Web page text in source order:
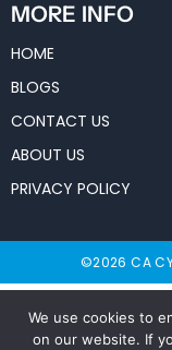
MORE INFO
HOME
BLOGS
CONTACT US
ABOUT US
PRIVACY POLICY
©2026 CA
We use cookies to
on our website. If